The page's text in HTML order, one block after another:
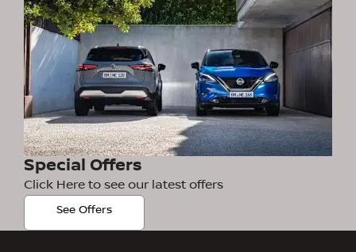
Special Offers
Click Here to see our latest offers
See Offers